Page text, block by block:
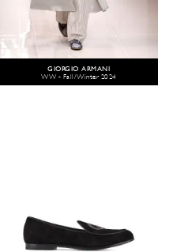
GIORGIO ARMANI
WW - Fall/Winter 2024